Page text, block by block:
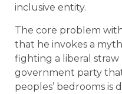
inclusive entity.
The core problem
that he invokes a
fighting a liberal straw
government party
peoples’ bedrooms is